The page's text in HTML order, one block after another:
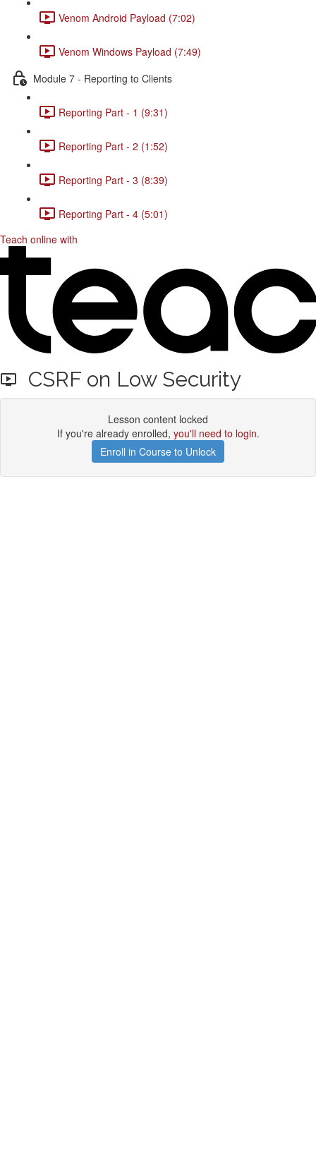
Venom Android Payload (7:02)
Venom Windows Payload (7:49)
Module 7 - Reporting to Clients
Reporting Part - 1 (9:31)
Reporting Part - 2 (1:52)
Reporting Part - 3 (8:39)
Reporting Part - 4 (5:01)
Teach online with
CSRF on Low Security
Lesson content locked
If you're already enrolled, you'll need to login.
Enroll in Course to Unlock